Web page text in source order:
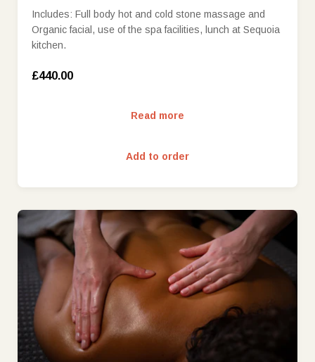
Includes: Full body hot and cold stone massage and
Organic facial, use of the spa facilities, lunch at Sequoia
kitchen.
£440.00
Read more
Add to order